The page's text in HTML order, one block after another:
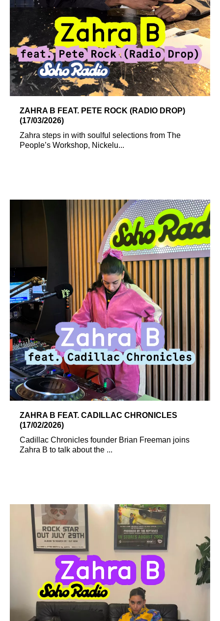
ZAHRA B FEAT. PETE ROCK (RADIO DROP)
(17/03/2026)
Zahra steps in with soulful selections from The
People’s Workshop, Nickelu...
ZAHRA B FEAT. CADILLAC CHRONICLES
(17/02/2026)
Cadillac Chronicles founder Brian Freeman joins
Zahra B to talk about the ...